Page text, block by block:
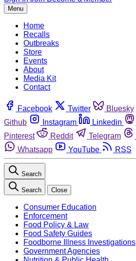
Menu
Home
Recalls
Outbreaks
Store
Events
About
Media Kit
Contact
Facebook Twitter Bluesky
Github
Instagram Linkedin
Pinterest
Reddit Telegram
Whatsapp
YouTube RSS
Search
Search Close
Consumer Education
Enforcement
Food Policy & Law
Food Safety Guides
Foodborne Illness Investigations
Government Agencies